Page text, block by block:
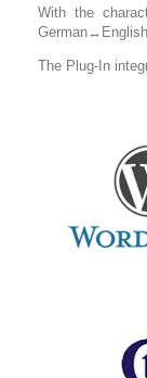
With the
The Plug-In